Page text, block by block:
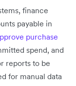
finance
payable in
purchase
spend, and
reports to be
for manual data